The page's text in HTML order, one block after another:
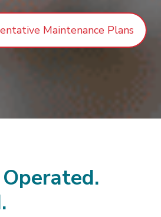
Maintenance Plans